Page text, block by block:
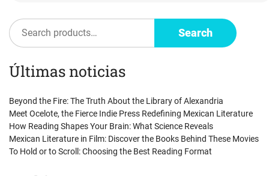
Search
Search
Últimas noticias
Beyond the Fire: The Truth About the Library of Alexandria
Meet Ocelote, the Fierce Indie Press Redefining Mexican Literature
How Reading Shapes Your Brain: What Science Reveals
Mexican Literature in Film: Discover the Books Behind These Movies
To Hold or to Scroll: Choosing the Best Reading Format